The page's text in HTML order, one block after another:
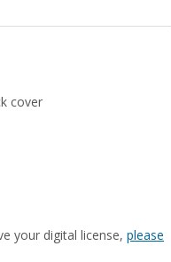
cover
your digital license, please